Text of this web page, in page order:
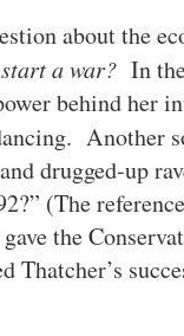
about the
a war? In
behind
Another
drugged-up
(The
the
Thatcher’s